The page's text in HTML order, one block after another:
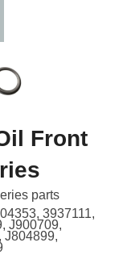
Front
parts
3937111,
J900709,
J804899,